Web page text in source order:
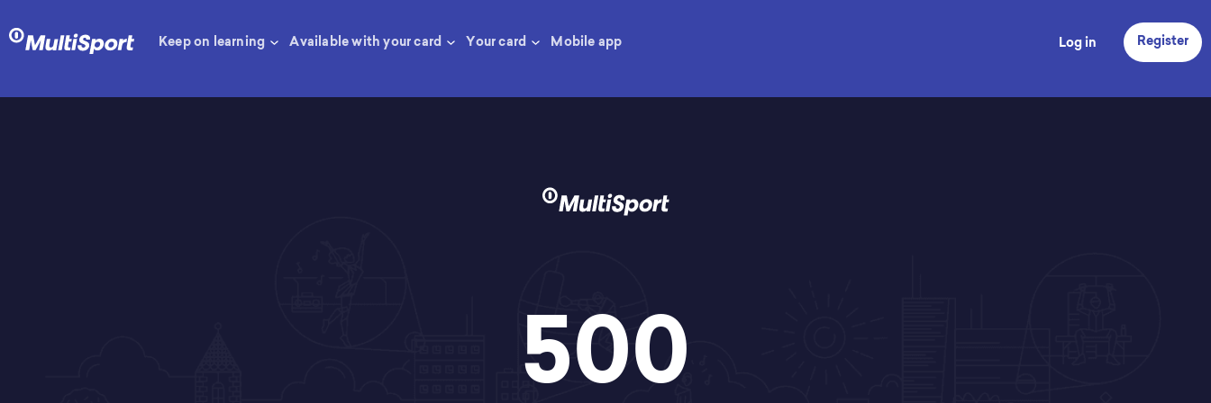
Keep on learning Available with your card Your card Mobile app Log in Register
500